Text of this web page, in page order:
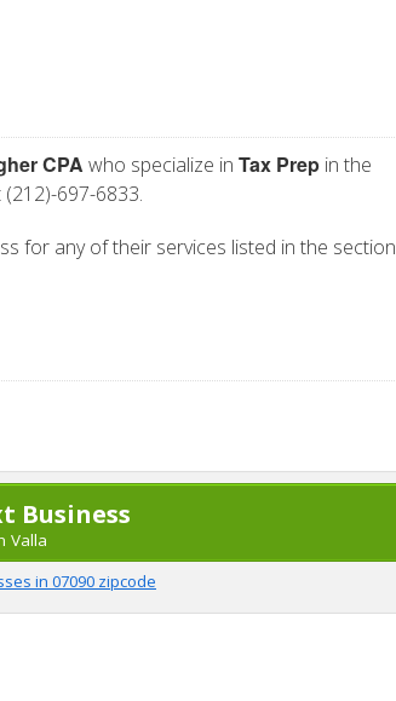
CPA who specialize in Tax Prep in the
(212)-697-6833.
for any of their services listed in the section
Business
Valla
in 07090 zipcode